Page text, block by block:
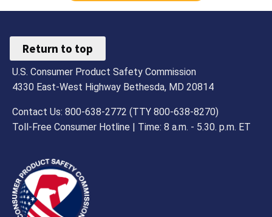
Return to top
U.S. Consumer Product Safety Commission
4330 East-West Highway Bethesda, MD 20814
Contact Us: 800-638-2772 (TTY 800-638-8270)
Toll-Free Consumer Hotline | Time: 8 a.m. - 5.30. p.m. ET